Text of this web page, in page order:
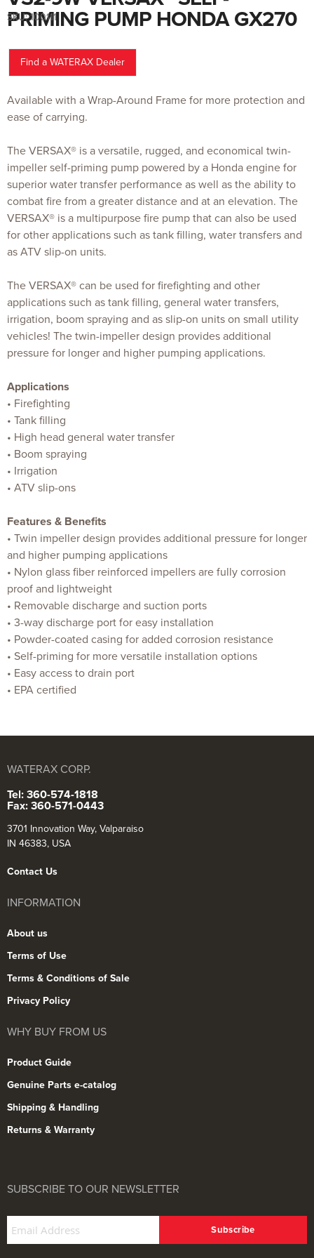
the
beginning
images
gallery
PRIMING PUMP HONDA GX270
Find a WATERAX Dealer
SKU: 100111
Available with a Wrap-Around Frame for more protection and
ease of carrying.
The VERSAX® is a versatile, rugged, and economical twin-
impeller self-priming pump powered by a Honda engine for
superior water transfer performance as well as the ability to
combat fire from a greater distance and at an elevation. The
VERSAX® is a multipurpose fire pump that can also be used
for other applications such as tank filling, water transfers and
as ATV slip-on units.
The VERSAX® can be used for firefighting and other
applications such as tank filling, general water transfers,
irrigation, boom spraying and as slip-on units on small utility
vehicles! The twin-impeller design provides additional
pressure for longer and higher pumping applications.
Applications
• Firefighting
• Tank filling
• High head general water transfer
• Boom spraying
• Irrigation
• ATV slip-ons
Features & Benefits
• Twin impeller design provides additional pressure for longer
and higher pumping applications
• Nylon glass fiber reinforced impellers are fully corrosion
proof and lightweight
• Removable discharge and suction ports
• 3-way discharge port for easy installation
• Powder-coated casing for added corrosion resistance
• Self-priming for more versatile installation options
• Easy access to drain port
• EPA certified
WATERAX CORP.
Tel: 360-574-1818
Fax: 360-571-0443
3701 Innovation Way, Valparaiso
IN 46383, USA
Contact Us
INFORMATION
About us
Terms of Use
Terms & Conditions of Sale
Privacy Policy
WHY BUY FROM US
Product Guide
Genuine Parts e-catalog
Shipping & Handling
Returns & Warranty
SUBSCRIBE TO OUR NEWSLETTER